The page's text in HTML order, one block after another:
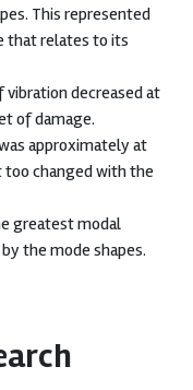
This represented
that relates to its
decreased at
of damage.
approximately at
changed with the
greatest modal
the mode shapes.